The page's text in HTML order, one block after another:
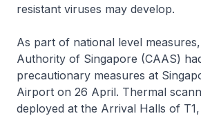
resistant viruses may develop.
As part of national level
Authority of Singapore (CAAS)
precautionary measures at
Airport on 26 April. Thermal
deployed at the Arrival Halls of